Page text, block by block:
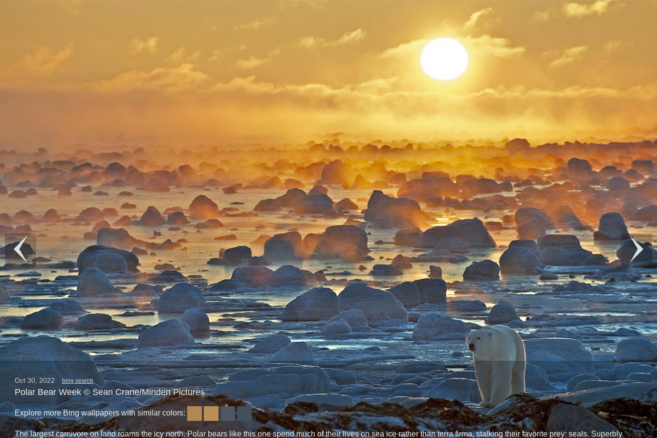
Oct 30, 2022 bing search
Polar Bear Week © Sean Crane/Minden Pictures
Explore more Bing wallpapers with similar colors:
The largest carnivore on land roams the icy north. Polar bears like this one spend much of their lives on sea ice rather than terra firma, stalking their favorite prey: seals. Superbly